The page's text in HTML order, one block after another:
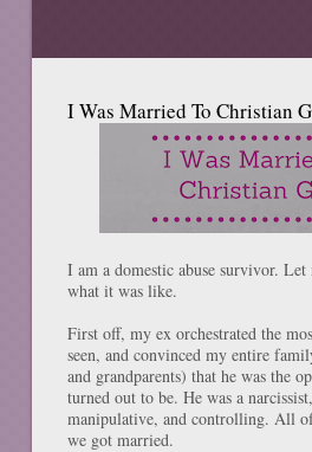
I Was Married To Christian
I am a domestic abuse survivor. Let
what it was like.
First off, my ex orchestrated the
seen, and convinced my entire
and grandparents) that he was the
turned out to be. He was a
manipulative, and controlling. All
we got married.